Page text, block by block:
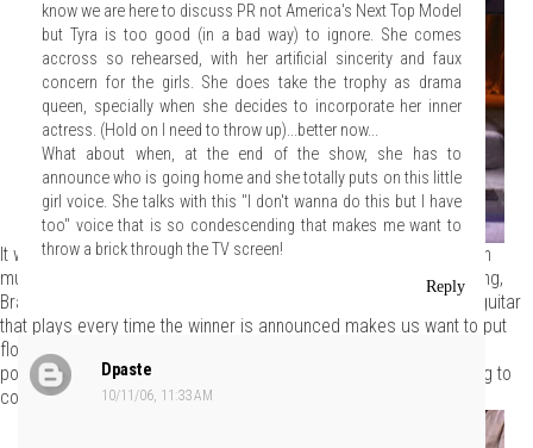
It was cute how Alison pounded along to the beat of the execution
music, but it reminded us that it's time for it to go. Are you listening,
Bravo? Those "winner" and "loser" themes are
. That jangly guitar
that plays every time the winner is announced makes us want to put
flowers in our hair and head for San Francisco and that techno
pounding leading up to the auf'ing sounds like Darth Vader's going to
come out and lop off a designer's hand.
know we are here to discuss PR not America's Next Top Model
but Tyra is too good (in a bad way) to ignore. She comes
accross so rehearsed, with her artificial sincerity and faux
concern for the girls. She does take the trophy as drama
queen, specially when she decides to incorporate her inner
actress. (Hold on I need to throw up)...better now...
What about when, at the end of the show, she has to
announce who is going home and she totally puts on this little
girl voice. She talks with this "I don't wanna do this but I have
too" voice that is so condescending that makes me want to
throw a brick through the TV screen!
Reply
Dpaste
10/11/06, 11:33 AM